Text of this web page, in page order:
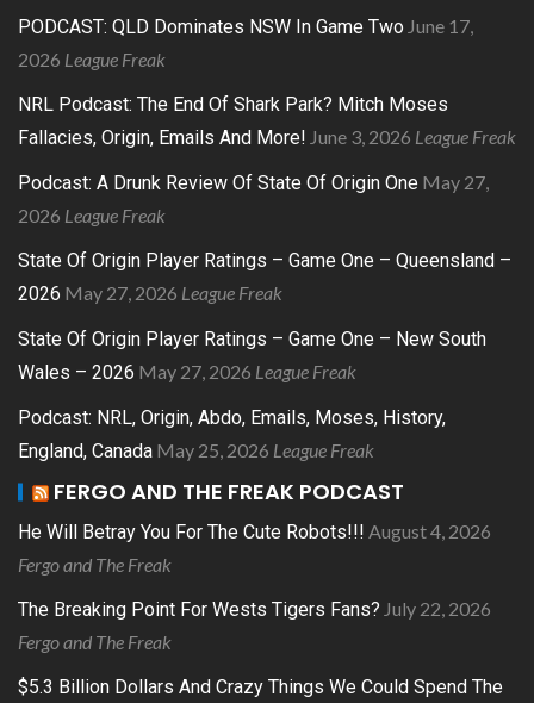
PODCAST: QLD Dominates NSW In Game Two June 17,
2026 League Freak
NRL Podcast: The End Of Shark Park? Mitch Moses
Fallacies, Origin, Emails And More! June 3, 2026 League Freak
Podcast: A Drunk Review Of State Of Origin One May 27,
2026 League Freak
State Of Origin Player Ratings – Game One – Queensland –
2026 May 27, 2026 League Freak
State Of Origin Player Ratings – Game One – New South
Wales – 2026 May 27, 2026 League Freak
Podcast: NRL, Origin, Abdo, Emails, Moses, History,
England, Canada May 25, 2026 League Freak
FERGO AND THE FREAK PODCAST
He Will Betray You For The Cute Robots!!! August 4, 2026
Fergo and The Freak
The Breaking Point For Wests Tigers Fans? July 22, 2026
Fergo and The Freak
$5.3 Billion Dollars And Crazy Things We Could Spend The